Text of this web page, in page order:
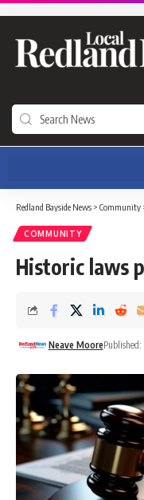
Redland Bayside News > Community
COMMUNITY
Historic laws
Neave MoorePublished: